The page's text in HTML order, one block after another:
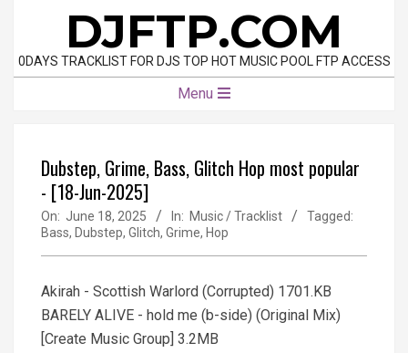
content
DJFTP.COM
0DAYS TRACKLIST FOR DJS TOP HOT MUSIC POOL FTP ACCESS
Menu
Dubstep, Grime, Bass, Glitch Hop most popular
- [18-Jun-2025]
On: June 18, 2025 In: Music / Tracklist
Tagged:
Bass, Dubstep, Glitch, Grime, Hop
Akirah - Scottish Warlord (Corrupted) 1701.KB
BARELY ALIVE - hold me (b-side) (Original Mix)
[Create Music Group] 3.2MB